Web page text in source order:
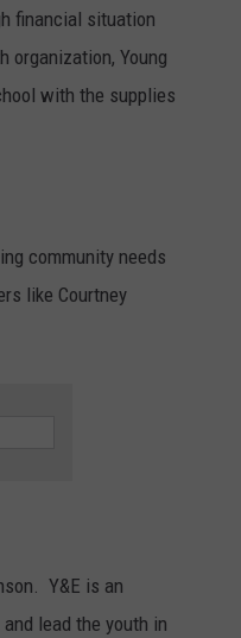
financial situation
organization, Young
with the supplies
community needs
like Courtney
Y&E is an
lead the youth in